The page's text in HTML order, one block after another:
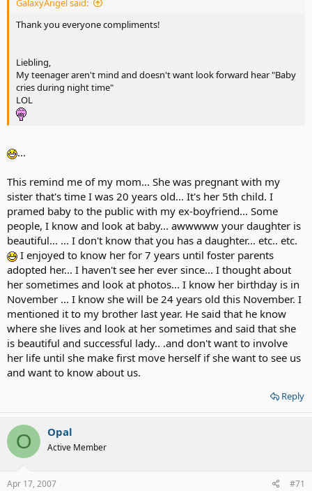
Thank you everyone compliments!
Liebling,
My teenager aren't mind and doesn't want look forward hear "Baby
cries during night time"
LOL
...
This remind me of my mom... She was pregnant with my
sister that's time I was 20 years old... It's her 5th child. I
pramed baby to the public with my ex-boyfriend... Some
people, I know and look at baby... awwwww your daughter is
beautiful... ... I don't know that you has a daughter... etc.. etc.
I enjoyed to know her for 7 years until foster parents
adopted her... I haven't see her ever since... I thought about
her sometimes and look at photos... I know her birthday is in
November ... I know she will be 24 years old this November. I
mentioned it to my brother last year. He said that he know
where she lives and look at her sometimes and said that she
is beautiful and successful lady.. .and don't want to involve
her life until she make first move herself if she want to see us
and want to know about us.
Reply
O Opal
Active Member
Apr 17, 2007 #71